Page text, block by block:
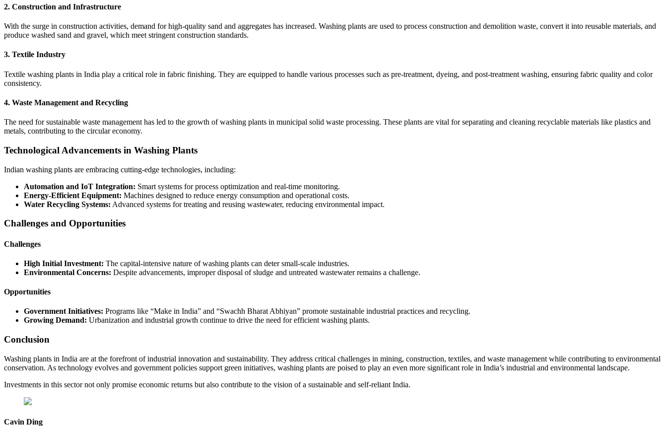
2. Construction and Infrastructure
With the surge in construction activities, demand for high-quality sand and aggregates has increased. Washing plants are used to process construction and demolition waste, convert it into reusable materials, and
produce washed sand and gravel, which meet stringent construction standards.
3. Textile Industry
Textile washing plants in India play a critical role in fabric finishing. They are equipped to handle various processes such as pre-treatment, dyeing, and post-treatment washing, ensuring fabric quality and color
consistency.
4. Waste Management and Recycling
The need for sustainable waste management has led to the growth of washing plants in municipal solid waste processing. These plants are vital for separating and cleaning recyclable materials like plastics and
metals, contributing to the circular economy.
Technological Advancements in Washing Plants
Indian washing plants are embracing cutting-edge technologies, including:
Automation and IoT Integration: Smart systems for process optimization and real-time monitoring.
Energy-Efficient Equipment: Machines designed to reduce energy consumption and operational costs.
Water Recycling Systems: Advanced systems for treating and reusing wastewater, reducing environmental impact.
Challenges and Opportunities
Challenges
High Initial Investment: The capital-intensive nature of washing plants can deter small-scale industries.
Environmental Concerns: Despite advancements, improper disposal of sludge and untreated wastewater remains a challenge.
Opportunities
Government Initiatives: Programs like “Make in India” and “Swachh Bharat Abhiyan” promote sustainable industrial practices and recycling.
Growing Demand: Urbanization and industrial growth continue to drive the need for efficient washing plants.
Conclusion
Washing plants in India are at the forefront of industrial innovation and sustainability. They address critical challenges in mining, construction, textiles, and waste management while contributing to environmental
conservation. As technology evolves and government policies support green initiatives, washing plants are poised to play an even more significant role in India’s industrial and environmental landscape.
Investments in this sector not only promise economic returns but also contribute to the vision of a sustainable and self-reliant India.
Cavin Ding